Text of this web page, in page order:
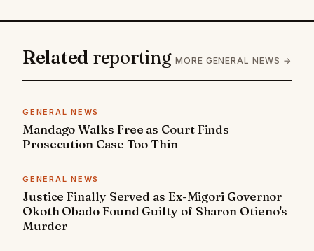
Related reporting MORE GENERAL NEWS →
GENERAL NEWS
Mandago Walks Free as Court Finds
Prosecution Case Too Thin
GENERAL NEWS
Justice Finally Served as Ex-Migori Governor
Okoth Obado Found Guilty of Sharon Otieno's
Murder